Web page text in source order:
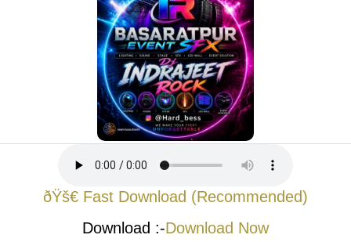
ðŸš€ Fast Download (Recommended)
Download :-Download Now